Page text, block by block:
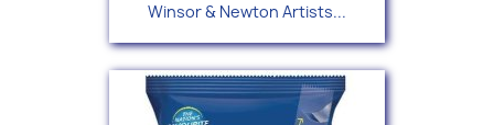
Winsor & Newton Artists...